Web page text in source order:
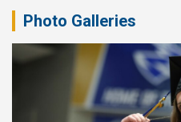
Photo Galleries